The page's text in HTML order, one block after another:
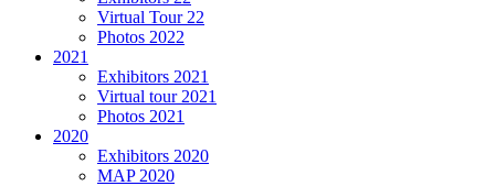
Virtual Tour 22
Photos 2022
2021
Exhibitors 2021
Virtual tour 2021
Photos 2021
2020
Exhibitors 2020
MAP 2020